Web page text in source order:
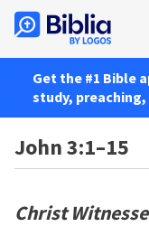
Get the #1 Bible
study,
John 3:1–15
Christ